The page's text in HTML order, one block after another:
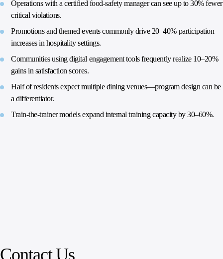
Operations with a certified food‑safety manager can see up to 30% fewer
critical violations.
Promotions and themed events commonly drive 20–40% participation
increases in hospitality settings.
Communities using digital engagement tools frequently realize 10–20%
gains in satisfaction scores.
Half of residents expect multiple dining venues—program design can be
a differentiator.
Train‑the‑trainer models expand internal training capacity by 30–60%.
Contact Us